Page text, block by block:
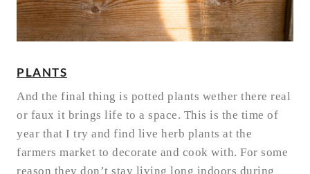
PLANTS
And the final thing is potted plants wether there real
or faux it brings life to a space. This is the time of
year that I try and find live herb plants at the
farmers market to decorate and cook with. For some
reason they don’t stay living long indoors during